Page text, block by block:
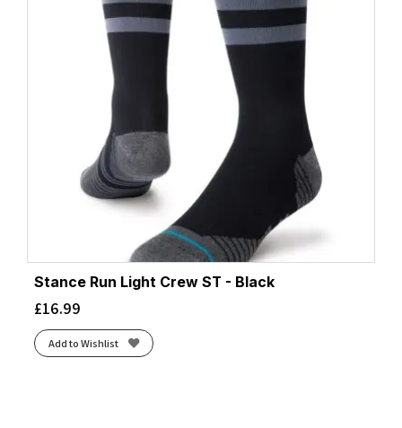
Stance Run Light Crew ST - Black
£16.99
Add to Wishlist